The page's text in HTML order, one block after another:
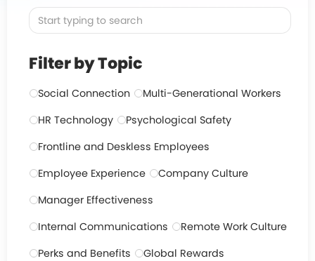
Filter by Topic
Social Connection
Multi-Generational Workers
HR Technology
Psychological Safety
Frontline and Deskless Employees
Employee Experience
Company Culture
Manager Effectiveness
Internal Communications
Remote Work Culture
Perks and Benefits
Global Rewards